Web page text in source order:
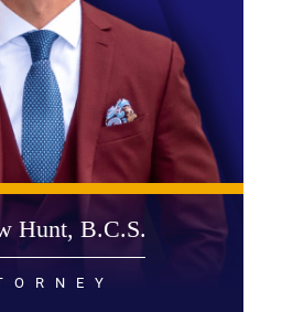
Hunt, B.C.S.